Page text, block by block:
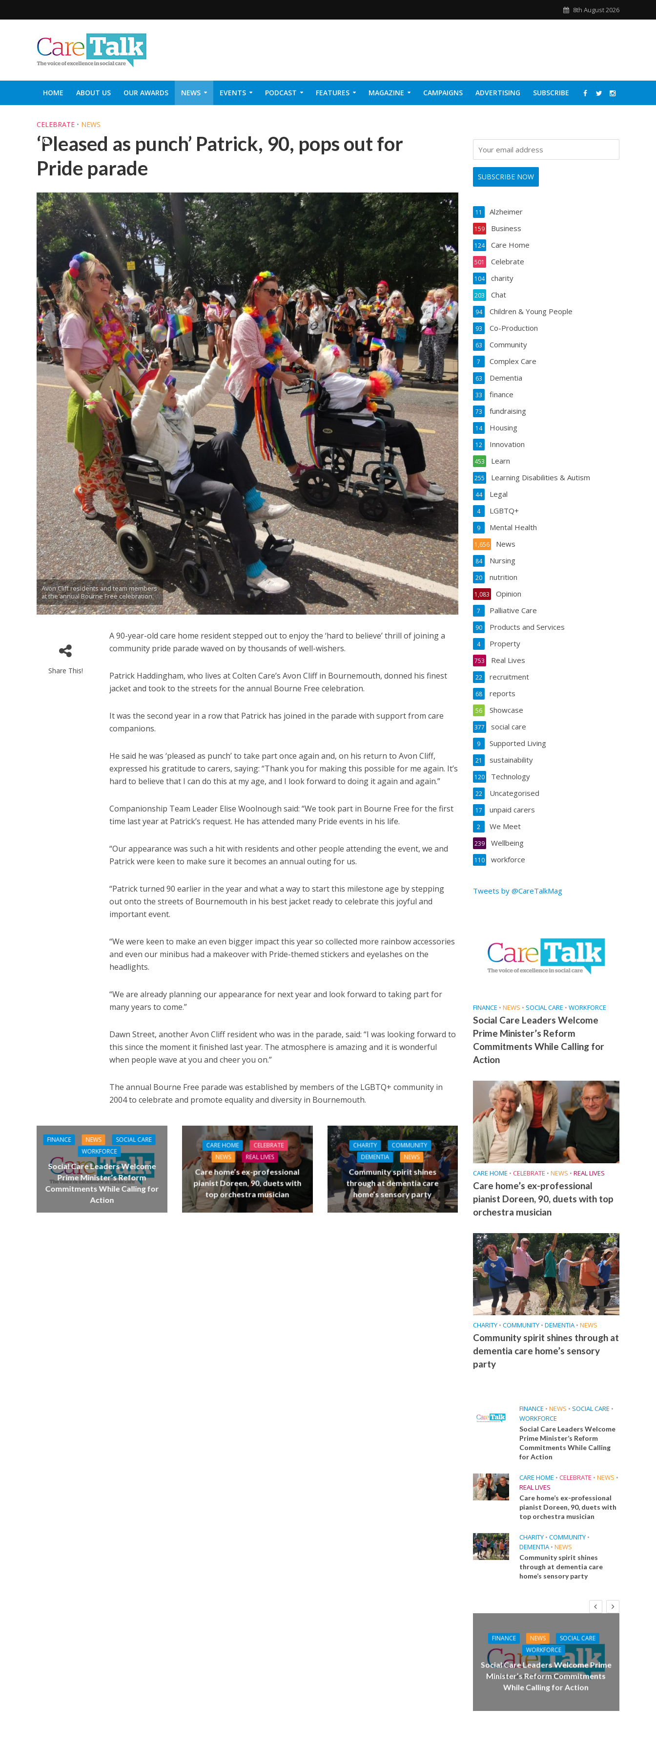
8th August 2026
HOME ABOUT US OUR AWARDS NEWS EVENTS PODCAST FEATURES MAGAZINE CAMPAIGNS ADVERTISING SUBSCRIBE
CELEBRATE • NEWS
‘Pleased as punch’ Patrick, 90, pops out for
Pride parade
Avon Cliff residents and team members
at the annual Bourne Free celebration.
Share This!
A 90-year-old care home resident stepped out to enjoy the ‘hard to believe’ thrill of joining a
community pride parade waved on by thousands of well-wishers.
Patrick Haddingham, who lives at Colten Care’s Avon Cliff in Bournemouth, donned his finest
jacket and took to the streets for the annual Bourne Free celebration.
It was the second year in a row that Patrick has joined in the parade with support from care
companions.
He said he was ‘pleased as punch’ to take part once again and, on his return to Avon Cliff,
expressed his gratitude to carers, saying: “Thank you for making this possible for me again. It’s
hard to believe that I can do this at my age, and I look forward to doing it again and again.”
Companionship Team Leader Elise Woolnough said: “We took part in Bourne Free for the first
time last year at Patrick’s request. He has attended many Pride events in his life.
“Our appearance was such a hit with residents and other people attending the event, we and
Patrick were keen to make sure it becomes an annual outing for us.
“Patrick turned 90 earlier in the year and what a way to start this milestone age by stepping
out onto the streets of Bournemouth in his best jacket ready to celebrate this joyful and
important event.
“We were keen to make an even bigger impact this year so collected more rainbow accessories
and even our minibus had a makeover with Pride-themed stickers and eyelashes on the
headlights.
“We are already planning our appearance for next year and look forward to taking part for
many years to come.”
Dawn Street, another Avon Cliff resident who was in the parade, said: “I was looking forward to
this since the moment it finished last year. The atmosphere is amazing and it is wonderful
when people wave at you and cheer you on.”
The annual Bourne Free parade was established by members of the LGBTQ+ community in
2004 to celebrate and promote equality and diversity in Bournemouth.
FINANCE NEWS
SOCIAL CARE
WORKFORCE
Social Care Leaders Welcome
Prime Minister’s Reform
Commitments While Calling for
Action
CARE HOME
CELEBRATE
NEWS
REAL LIVES
Care home’s ex-professional
pianist Doreen, 90, duets with
top orchestra musician
CHARITY
COMMUNITY
DEMENTIA
NEWS
Community spirit shines
through at dementia care
home’s sensory party
Alzheimer
11
Business
159
Care Home
124
Celebrate
501
charity
104
Chat
203
Children & Young People
94
Co-Production
93
Community
63
Complex Care
7
Dementia
63
finance
33
fundraising
73
Housing
14
Innovation
12
Learn
453
Learning Disabilities & Autism
255
Legal
44
LGBTQ+
4
Mental Health
9
News
1,656
Nursing
84
nutrition
20
Opinion
1,083
Palliative Care
7
Products and Services
90
Property
4
Real Lives
753
recruitment
22
reports
68
Showcase
56
social care
377
Supported Living
9
sustainability
21
Technology
120
Uncategorised
22
unpaid carers
17
We Meet
2
Wellbeing
239
workforce
110
Tweets by @CareTalkMag
FINANCE • NEWS • SOCIAL CARE • WORKFORCE
Social Care Leaders Welcome
Prime Minister’s Reform
Commitments While Calling for
Action
CARE HOME • CELEBRATE • NEWS • REAL LIVES
Care home’s ex-professional
pianist Doreen, 90, duets with top
orchestra musician
CHARITY • COMMUNITY • DEMENTIA • NEWS
Community spirit shines through at
dementia care home’s sensory
party
FINANCE • NEWS • SOCIAL CARE •
WORKFORCE
Social Care Leaders Welcome
Prime Minister’s Reform
Commitments While Calling
for Action
CARE HOME • CELEBRATE • NEWS •
REAL LIVES
Care home’s ex-professional
pianist Doreen, 90, duets with
top orchestra musician
CHARITY • COMMUNITY •
DEMENTIA • NEWS
Community spirit shines
through at dementia care
home’s sensory party
FINANCE NEWS
SOCIAL CARE
WORKFORCE
Social Care Leaders Welcome Prime
Minister’s Reform Commitments
While Calling for Action